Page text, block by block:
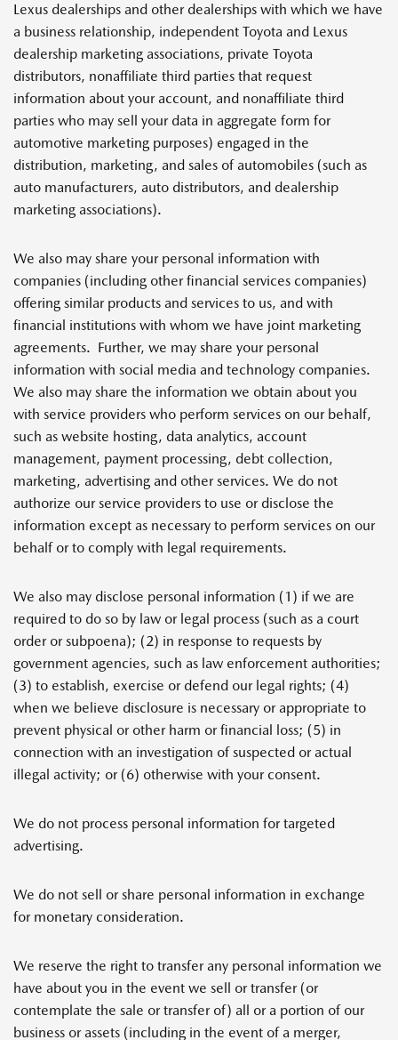
Lexus dealerships and other dealerships with which we have
a business relationship, independent Toyota and Lexus
dealership marketing associations, private Toyota
distributors, nonaffiliate third parties that request
information about your account, and nonaffiliate third
parties who may sell your data in aggregate form for
automotive marketing purposes) engaged in the
distribution, marketing, and sales of automobiles (such as
auto manufacturers, auto distributors, and dealership
marketing associations).
We also may share your personal information with
companies (including other financial services companies)
offering similar products and services to us, and with
financial institutions with whom we have joint marketing
agreements. Further, we may share your personal
information with social media and technology companies.
We also may share the information we obtain about you
with service providers who perform services on our behalf,
such as website hosting, data analytics, account
management, payment processing, debt collection,
marketing, advertising and other services. We do not
authorize our service providers to use or disclose the
information except as necessary to perform services on our
behalf or to comply with legal requirements.
We also may disclose personal information (1) if we are
required to do so by law or legal process (such as a court
order or subpoena); (2) in response to requests by
government agencies, such as law enforcement authorities;
(3) to establish, exercise or defend our legal rights; (4)
when we believe disclosure is necessary or appropriate to
prevent physical or other harm or financial loss; (5) in
connection with an investigation of suspected or actual
illegal activity; or (6) otherwise with your consent.
We do not process personal information for targeted
advertising.
We do not sell or share personal information in exchange
for monetary consideration.
We reserve the right to transfer any personal information we
have about you in the event we sell or transfer (or
contemplate the sale or transfer of) all or a portion of our
business or assets (including in the event of a merger,